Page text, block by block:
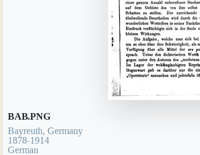
BAB.PNG
Bayreuth, Germany
1878-1914
German